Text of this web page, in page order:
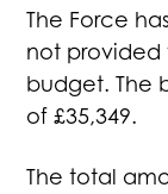
The Force
not provided
budget. The
of £35,349.
The total